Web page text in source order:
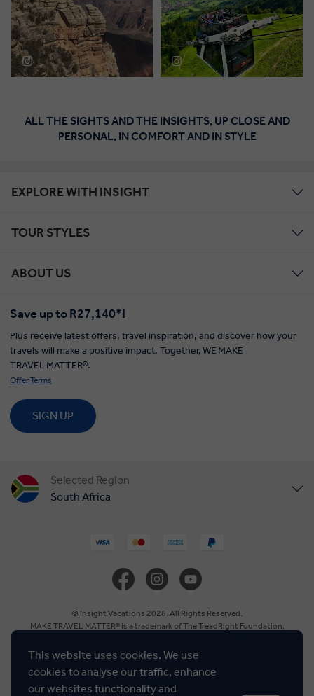
This website uses cookies. We use
cookies to analyse our traffic, enhance
our websites functionality and
ALL THE SIGHTS AND THE INSIGHTS, UP CLOSE AND
PERSONAL, IN COMFORT AND IN STYLE
EXPLORE WITH INSIGHT
TOUR STYLES
ABOUT US
Save up to R27,140*!
Plus receive latest offers, travel inspiration, and discover how your
travels will make a positive impact. Together, WE MAKE
TRAVEL MATTER®.
Offer Terms
SIGN UP
Selected Region
South Africa
United Kingdom
Australia
© Insight Vacations 2026. All Rights Reserved.
MAKE TRAVEL MATTER® is a trademark of The TreadRight Foundation,
license.